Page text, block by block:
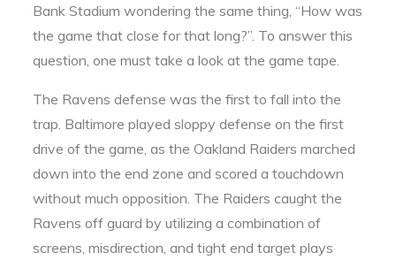
Bank Stadium wondering the same thing, “How was
the game that close for that long?”. To answer this
question, one must take a look at the game tape.
The Ravens defense was the first to fall into the
trap. Baltimore played sloppy defense on the first
drive of the game, as the Oakland Raiders marched
down into the end zone and scored a touchdown
without much opposition. The Raiders caught the
Ravens off guard by utilizing a combination of
screens, misdirection, and tight end target plays